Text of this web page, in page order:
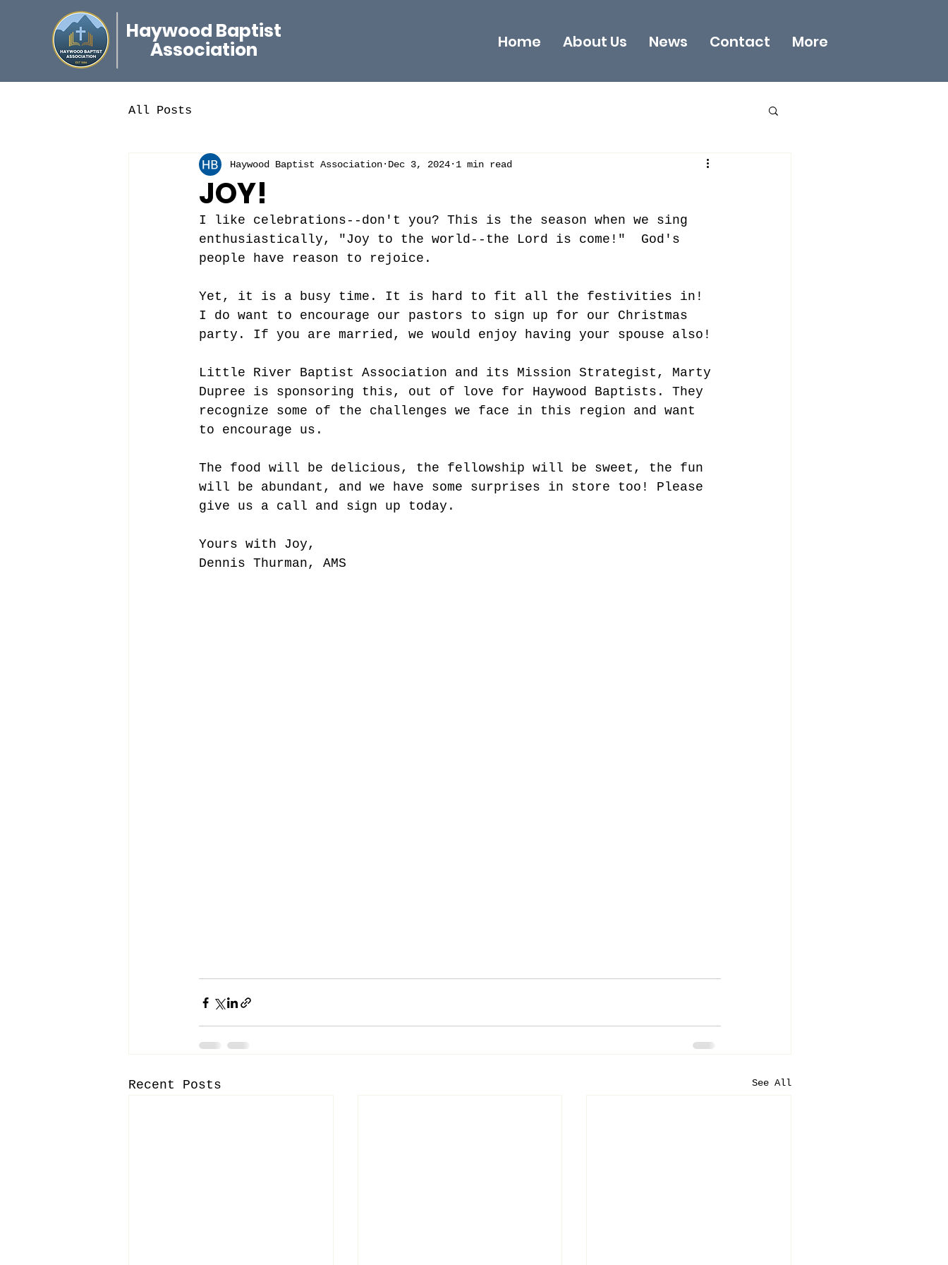
Haywood Baptist
Association Home About Us News Contact More
All Posts
JOY!
Haywood Baptist Association Dec 3, 2024 1 min read
I like celebrations--don't you? This is the season when we sing
enthusiastically, "Joy to the world--the Lord is come!"  God's
people have reason to rejoice.
Yet, it is a busy time. It is hard to fit all the festivities in!
I do want to encourage our pastors to sign up for our Christmas
party. If you are married, we would enjoy having your spouse also!
Little River Baptist Association and its Mission Strategist, Marty
Dupree is sponsoring this, out of love for Haywood Baptists. They
recognize some of the challenges we face in this region and want
to encourage us.
The food will be delicious, the fellowship will be sweet, the fun
will be abundant, and we have some surprises in store too! Please
give us a call and sign up today.
Yours with Joy,
Dennis Thurman, AMS
Recent Posts See All